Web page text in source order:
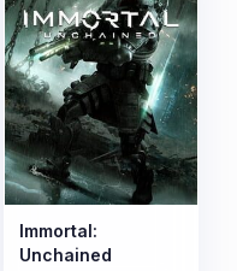
Immortal:
Unchained